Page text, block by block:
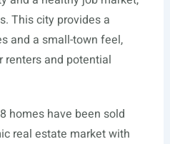
This city provides a
and a small-town feel,
and potential
homes have been sold
real estate market with